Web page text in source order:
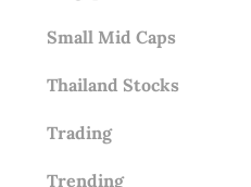
Small Mid Caps
Thailand Stocks
Trading
Trending